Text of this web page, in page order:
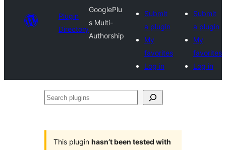
Plugin
Directory
GooglePlu
s Multi-
Authorship
Submit
a plugin
My
favorites
Log in
Submit
a plugin
My
favorites
Log in
Search
This plugin hasn’t been tested with